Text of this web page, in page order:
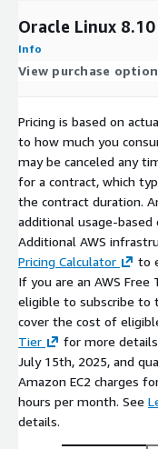
Oracle Linux
Info
View purchase
Pricing is based on
to how much you
may be canceled any
for a contract, which
the contract duration.
additional usage-based
Additional AWS
Pricing Calculator
to
If you are an AWS
eligible to subscribe to
cover the cost of
Tier
for more
July 15th, 2025, and
Amazon EC2 charges
hours per month. See
details.